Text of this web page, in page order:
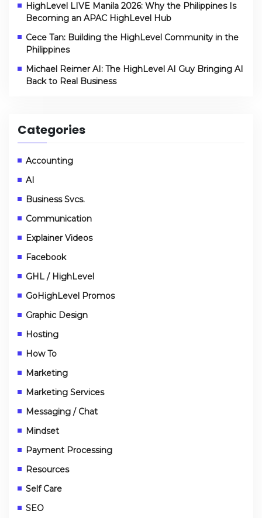
HighLevel LIVE Manila 2026: Why the Philippines Is
Becoming an APAC HighLevel Hub
Cece Tan: Building the HighLevel Community in the
Philippines
Michael Reimer AI: The HighLevel AI Guy Bringing AI
Back to Real Business
Categories
Accounting
AI
Business Svcs.
Communication
Explainer Videos
Facebook
GHL / HighLevel
GoHighLevel Promos
Graphic Design
Hosting
How To
Marketing
Marketing Services
Messaging / Chat
Mindset
Payment Processing
Resources
Self Care
SEO